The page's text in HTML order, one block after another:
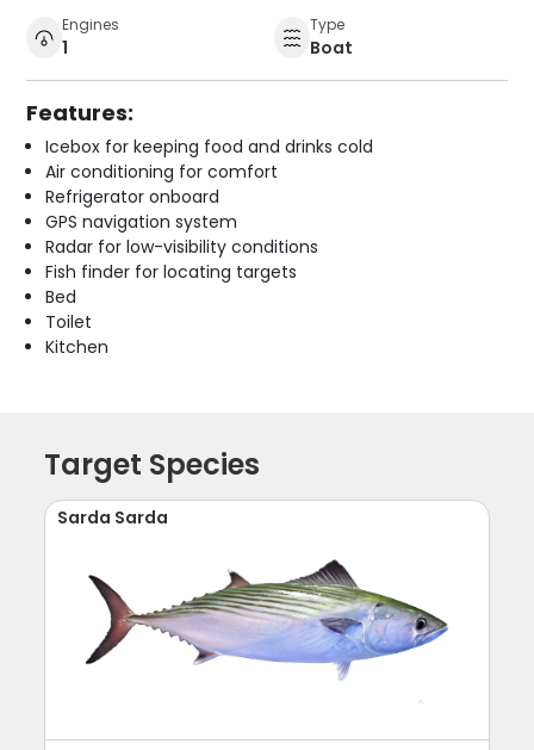
Engines
1
Type
Boat
Features:
Icebox for keeping food and drinks cold
Air conditioning for comfort
Refrigerator onboard
GPS navigation system
Radar for low-visibility conditions
Fish finder for locating targets
Bed
Toilet
Kitchen
Target Species
Sarda Sarda